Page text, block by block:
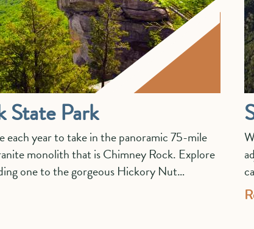
State Park
each year to take in the panoramic 75-mile
monolith that is Chimney Rock. Explore
one to the gorgeous Hickory Nut…